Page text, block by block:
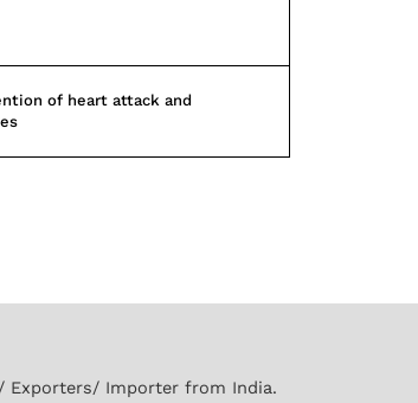
of heart attack and
Exporters/ Importer from India.